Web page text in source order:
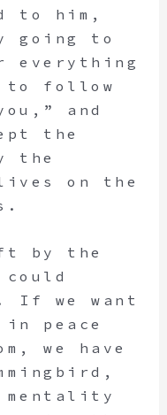
to him,
going to
everything
to follow
and
the
the
on the
by the
If we want
peace
we have
mentality